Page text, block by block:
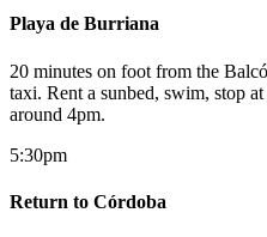
Playa de Burriana
20 minutes on foot from the
taxi. Rent a sunbed, swim, stop
around 4pm.
5:30pm
Return to Córdoba